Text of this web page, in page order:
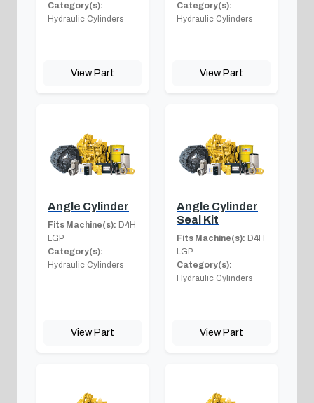
Category(s):
Hydraulic Cylinders
View Part
Category(s):
Hydraulic Cylinders
View Part
Angle Cylinder
Fits Machine(s): D4H
LGP
Category(s):
Hydraulic Cylinders
View Part
Angle Cylinder
Seal Kit
Fits Machine(s): D4H
LGP
Category(s):
Hydraulic Cylinders
View Part